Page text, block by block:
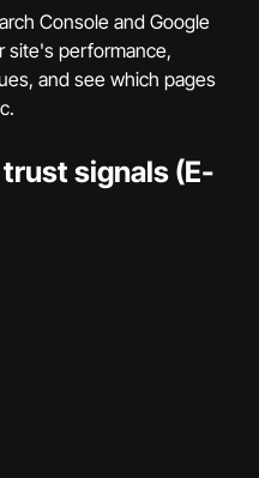
Console and Google
site's performance,
and see which pages
signals (E-